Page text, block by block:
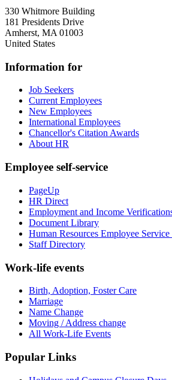
330 Whitmore Building
181 Presidents Drive
Amherst, MA 01003
United States
Information for
Job Seekers
Current Employees
New Employees
International Employees
Chancellor's Citation Awards
About HR
Employee self-service
PageUp
HR Direct
Employment and Income
Document Library
Human Resources Employee Service
Staff Directory
Work-life events
Birth, Adoption, Foster Care
Marriage
Name Change
Moving / Address change
All Work-Life Events
Popular Links